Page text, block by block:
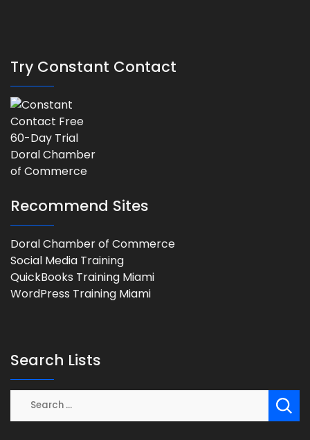
Try Constant Contact
Recommend Sites
Doral Chamber of Commerce
Social Media Training
QuickBooks Training Miami
WordPress Training Miami
Search Lists